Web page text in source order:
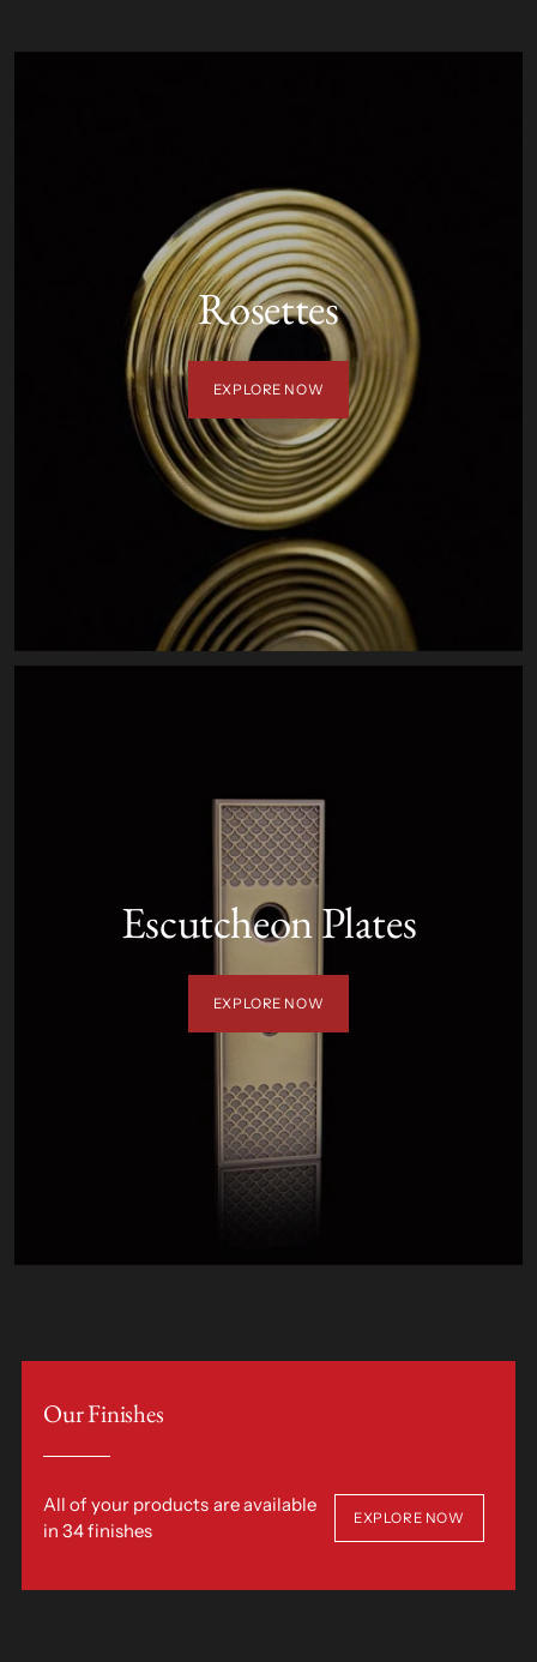
Rosettes
EXPLORE NOW
Escutcheon Plates
EXPLORE NOW
Our Finishes
All of your products are available
in 34 finishes
EXPLORE NOW